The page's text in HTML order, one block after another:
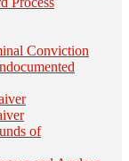
Conviction
of